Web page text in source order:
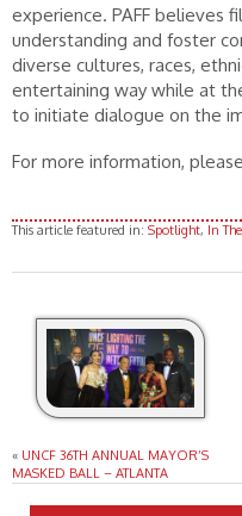
experience. PAFF believes
understanding and foster
diverse cultures, races,
entertaining way while at
to initiate dialogue on the
For more information,
This article featured in: Spotlight, In
« UNCF 36TH ANNUAL MAYOR’S
MASKED BALL – ATLANTA